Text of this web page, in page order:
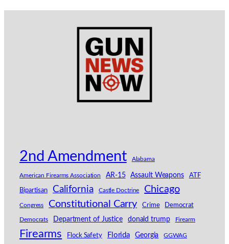
2nd Amendment Alabama
American Firearms Association AR-15 Assault Weapons ATF
Bipartisan California Castle Doctrine Chicago
Congress Constitutional Carry Crime Democrat
Democrats Department of Justice donald trump Firearm
Firearms Flock Safety Florida Georgia GGWAG